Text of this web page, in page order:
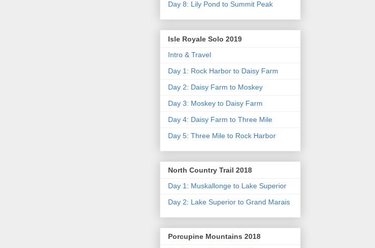
Day 8: Lily Pond to Summit Peak
Isle Royale Solo 2019
Intro & Travel
Day 1: Rock Harbor to Daisy Farm
Day 2: Daisy Farm to Moskey
Day 3: Moskey to Daisy Farm
Day 4: Daisy Farm to Three Mile
Day 5: Three Mile to Rock Harbor
North Country Trail 2018
Day 1: Muskallonge to Lake Superior
Day 2: Lake Superior to Grand Marais
Porcupine Mountains 2018